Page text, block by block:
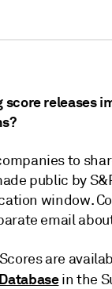
score releases
to
public by
window.
email
are
in the